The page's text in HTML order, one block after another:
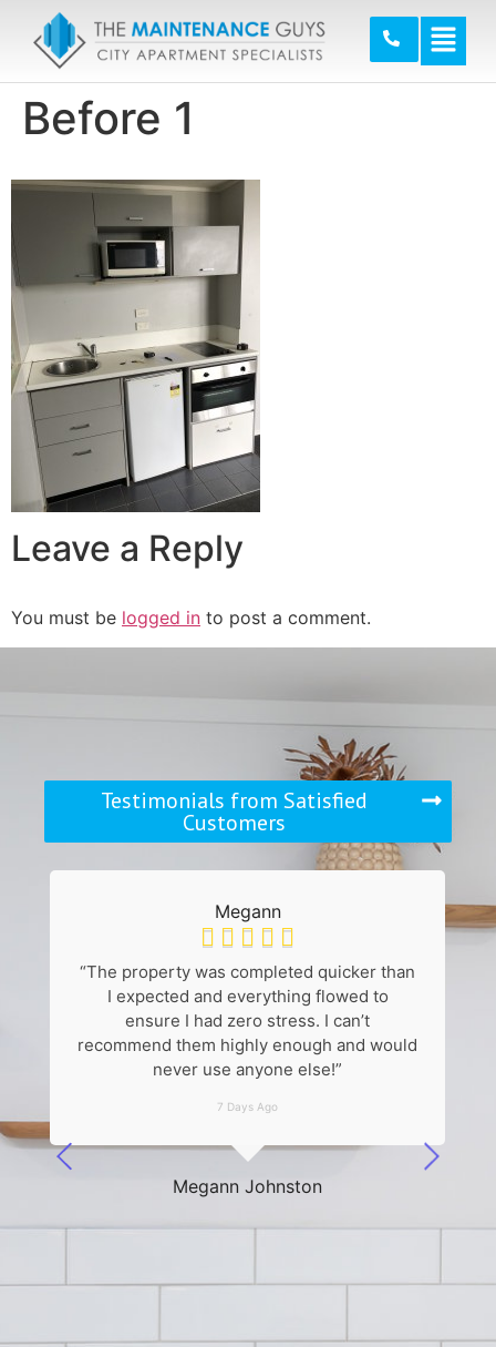
Before 1
Leave a Reply
You must be logged in to post a comment.
Testimonials from Satisfied
Customers
Megann Johnston
Megann
    
“The property was completed quicker than
I expected and everything flowed to
ensure I had zero stress. I can’t
recommend them highly enough and would
never use anyone else!”
7 Days Ago